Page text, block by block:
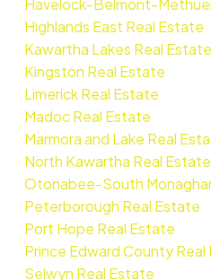
Havelock-Belmont-
Highlands East Real Estate
Kawartha Lakes Real Estate
Kingston Real Estate
Limerick Real Estate
Madoc Real Estate
Marmora and Lake Real
North Kawartha Real Estate
Otonabee-South
Peterborough Real Estate
Port Hope Real Estate
Prince Edward County
Selwyn Real Estate